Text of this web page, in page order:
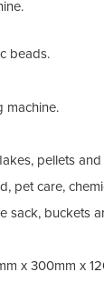
beads.
machine.
pellets
pet care,
sack, buckets
x 300mm x